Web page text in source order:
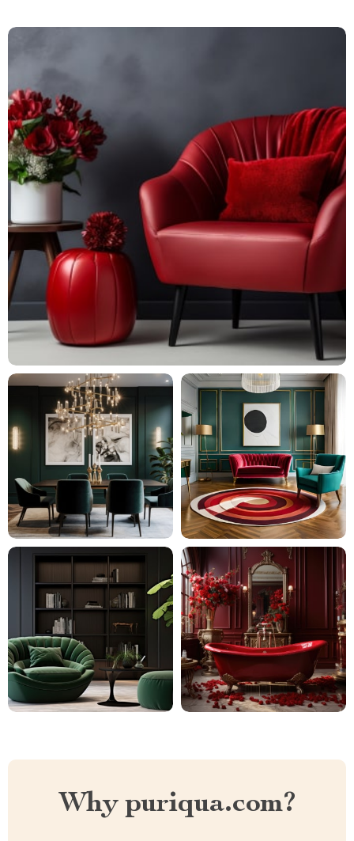
Why puriqua.com?